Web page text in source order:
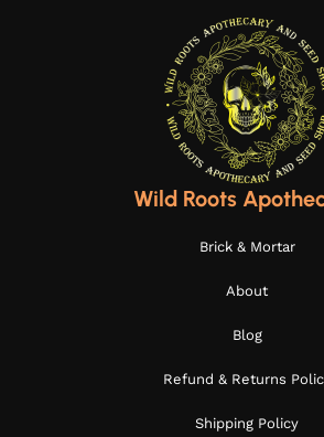
Wild Roots
Brick & Mortar
About
Blog
Refund & Returns
Shipping Policy